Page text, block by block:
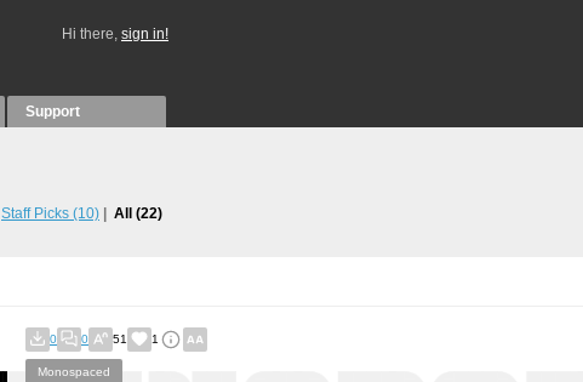
Hi there, sign in!
Support
Staff Picks (10) All (22)
0 0 51 1
Monospaced